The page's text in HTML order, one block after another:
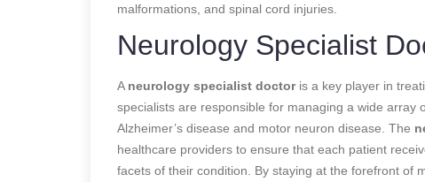
malformations, and spinal cord injuries.
Neurology Specialist
A neurology specialist doctoris a key player in
specialists are responsible for managing a wide array
Alzheimer’s disease and motor neuron disease. The
healthcare providers to ensure that each patient
facets of their condition. By staying at the forefront of